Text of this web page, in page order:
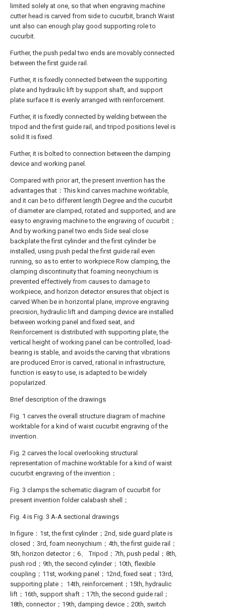
limited solely at one, so that when engraving machine
cutter head is carved from side to cucurbit, branch Waist
unit also can enough play good supporting role to
cucurbit.
Further, the push pedal two ends are movably connected
between the first guide rail.
Further, it is fixedly connected between the supporting
plate and hydraulic lift by support shaft, and support
plate surface It is evenly arranged with reinforcement.
Further, it is fixedly connected by welding between the
tripod and the first guide rail, and tripod positions level is
solid It is fixed.
Further, it is bolted to connection between the damping
device and working panel.
Compared with prior art, the present invention has the
advantages that：This kind carves machine worktable,
and it can be to different length Degree and the cucurbit
of diameter are clamped, rotated and supported, and are
easy to engraving machine to the engraving of cucurbit；
And by working panel two ends Side seal close
backplate the first cylinder and the first cylinder be
installed, using push pedal the first guide rail even
running, so as to enter to workpiece Row clamping, the
clamping discontinuity that foaming neonychium is
prevented effectively from causes to damage to
workpiece, and horizon detector ensures that object is
carved When be in horizontal plane, improve engraving
precision, hydraulic lift and damping device are installed
between working panel and fixed seat, and
Reinforcement is distributed with supporting plate, the
vertical height of working panel can be controlled, load-
bearing is stable, and avoids the carving that vibrations
are produced Error is carved, rational in infrastructure,
function is easy to use, is adapted to be widely
popularized.
Brief description of the drawings
Fig. 1 carves the overall structure diagram of machine
worktable for a kind of waist cucurbit engraving of the
invention.
Fig. 2 carves the local overlooking structural
representation of machine worktable for a kind of waist
cucurbit engraving of the invention；
Fig. 3 clamps the schematic diagram of cucurbit for
present invention folder calabash shell；
Fig. 4 is Fig. 3 A-A sectional drawings
In figure：1st, the first cylinder；2nd, side guard plate is
closed；3rd, foam neonychium；4th, the first guide rail；
5th, horizon detector；6、 Tripod；7th, push pedal；8th,
push rod；9th, the second cylinder；10th, flexible
coupling；11st, working panel；12nd, fixed seat；13rd,
supporting plate； 14th, reinforcement；15th, hydraulic
lift；16th, support shaft；17th, the second guide rail；
18th, connector；19th, damping device；20th, switch